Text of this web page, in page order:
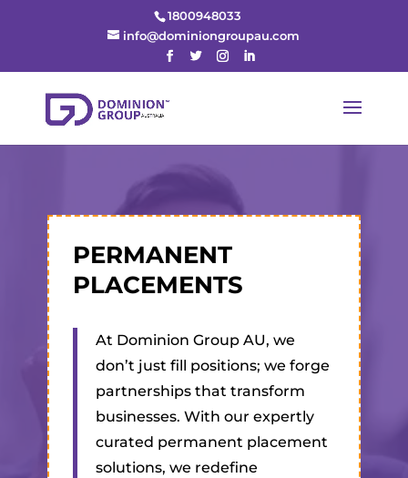
1800948033
info@dominiongroupau.com
PERMANENT
PLACEMENTS
At Dominion Group AU, we
don’t just fill positions; we forge
partnerships that transform
businesses. With our expertly
curated permanent placement
solutions, we redefine